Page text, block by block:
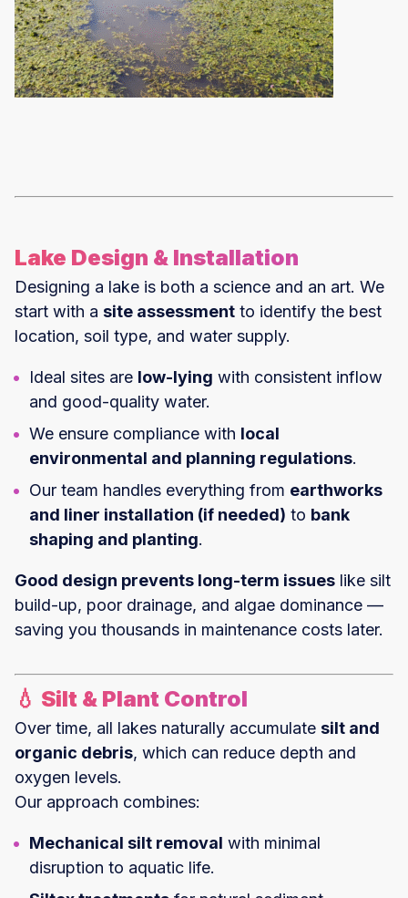
Lake Design & Installation
Designing a lake is both a science and an art. We
start with a site assessment to identify the best
location, soil type, and water supply.
Ideal sites are low-lying with consistent inflow
and good-quality water.
We ensure compliance with local
environmental and planning regulations.
Our team handles everything from earthworks
and liner installation (if needed) to bank
shaping and planting.
Good design prevents long-term issues like silt
build-up, poor drainage, and algae dominance —
saving you thousands in maintenance costs later.
💧 Silt & Plant Control
Over time, all lakes naturally accumulate silt and
organic debris, which can reduce depth and
oxygen levels.
Our approach combines:
Mechanical silt removal with minimal
disruption to aquatic life.